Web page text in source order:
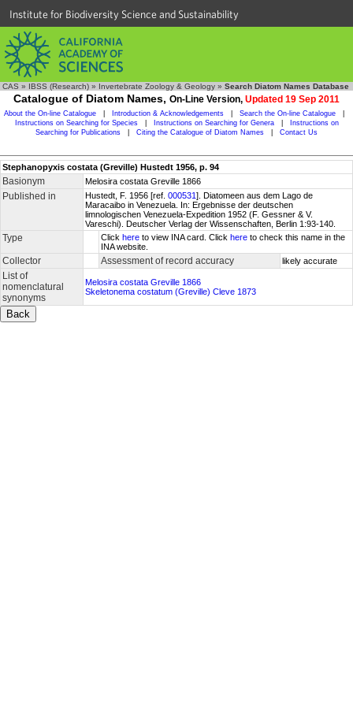
Institute for Biodiversity Science and Sustainability
CAS » IBSS (Research) » Invertebrate Zoology & Geology » Search Diatom Names Database
Catalogue of Diatom Names, On-Line Version, Updated 19 Sep 2011
About the On-line Catalogue Introduction & Acknowledgements Search the On-line Catalogue
Instructions on Searching for Species
Instructions on Searching for Genera
Instructions on
Searching for Publications
Citing the Catalogue of Diatom Names Contact Us
Stephanopyxis costata (Greville) Hustedt 1956, p. 94
Basionym Melosira costata Greville 1866
Published in Hustedt, F. 1956 [ref. 000531]. Diatomeen aus dem Lago de
Maracaibo in Venezuela. In: Ergebnisse der deutschen
limnologischen Venezuela-Expedition 1952 (F. Gessner & V.
Vareschi). Deutscher Verlag der Wissenschaften, Berlin 1:93-140.
Type Click here to view INA card. Click here to check this name in the
INA website.
Collector Assessment of record accuracy likely accurate
List of
nomenclatural
synonyms
Melosira costata Greville 1866
Skeletonema costatum (Greville) Cleve 1873